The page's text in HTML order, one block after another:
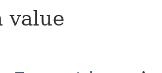
value